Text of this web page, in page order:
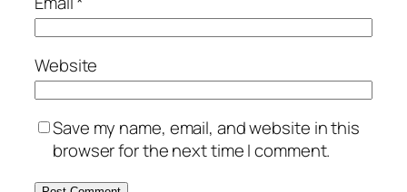
Website
Save my name, email, and website in this
browser for the next time I comment.